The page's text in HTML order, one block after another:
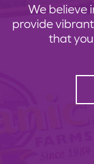
We believe
provide
that